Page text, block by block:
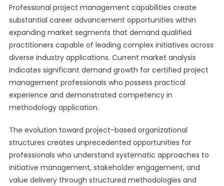
Professional project management capabilities create
substantial career advancement opportunities within
expanding market segments that demand qualified
practitioners capable of leading complex initiatives across
diverse industry applications. Current market analysis
indicates significant demand growth for certified project
management professionals who possess practical
experience and demonstrated competency in
methodology application.
The evolution toward project-based organizational
structures creates unprecedented opportunities for
professionals who understand systematic approaches to
initiative management, stakeholder engagement, and
value delivery through structured methodologies and